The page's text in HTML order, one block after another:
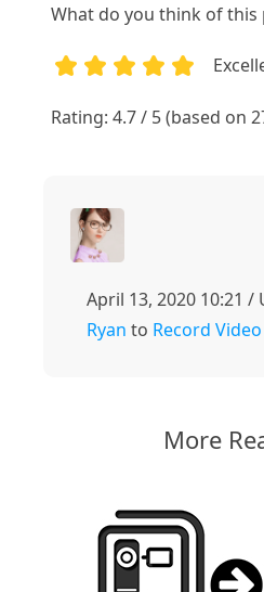
What do you think of this
Rating: 4.7 / 5 (based on
April 13, 2020 10:21 /
Ryan to Record Video
More